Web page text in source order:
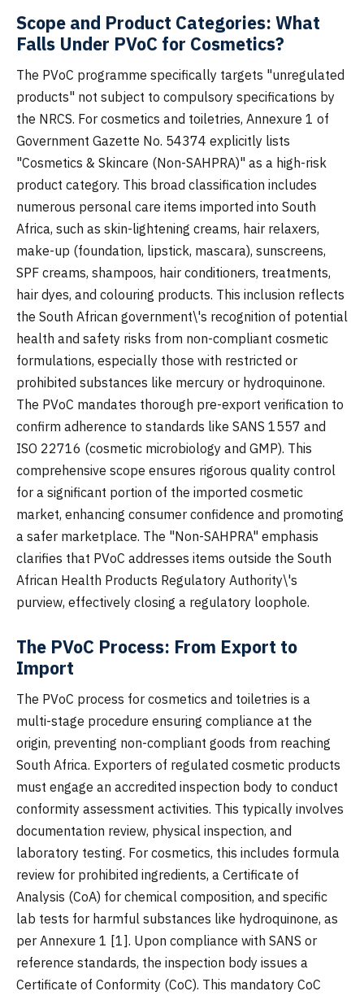
Scope and Product Categories: What
Falls Under PVoC for Cosmetics?
The PVoC programme specifically targets "unregulated
products" not subject to compulsory specifications by
the NRCS. For cosmetics and toiletries, Annexure 1 of
Government Gazette No. 54374 explicitly lists
"Cosmetics & Skincare (Non-SAHPRA)" as a high-risk
product category. This broad classification includes
numerous personal care items imported into South
Africa, such as skin-lightening creams, hair relaxers,
make-up (foundation, lipstick, mascara), sunscreens,
SPF creams, shampoos, hair conditioners, treatments,
hair dyes, and colouring products. This inclusion reflects
the South African government\'s recognition of potential
health and safety risks from non-compliant cosmetic
formulations, especially those with restricted or
prohibited substances like mercury or hydroquinone.
The PVoC mandates thorough pre-export verification to
confirm adherence to standards like SANS 1557 and
ISO 22716 (cosmetic microbiology and GMP). This
comprehensive scope ensures rigorous quality control
for a significant portion of the imported cosmetic
market, enhancing consumer confidence and promoting
a safer marketplace. The "Non-SAHPRA" emphasis
clarifies that PVoC addresses items outside the South
African Health Products Regulatory Authority\'s
purview, effectively closing a regulatory loophole.
The PVoC Process: From Export to
Import
The PVoC process for cosmetics and toiletries is a
multi-stage procedure ensuring compliance at the
origin, preventing non-compliant goods from reaching
South Africa. Exporters of regulated cosmetic products
must engage an accredited inspection body to conduct
conformity assessment activities. This typically involves
documentation review, physical inspection, and
laboratory testing. For cosmetics, this includes formula
review for prohibited ingredients, a Certificate of
Analysis (CoA) for chemical composition, and specific
lab tests for harmful substances like hydroquinone, as
per Annexure 1 [1]. Upon compliance with SANS or
reference standards, the inspection body issues a
Certificate of Conformity (CoC). This mandatory CoC